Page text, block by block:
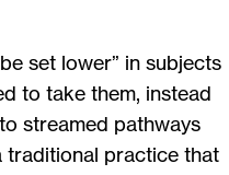
set lower” in subjects
to take them, instead
streamed pathways
traditional practice that